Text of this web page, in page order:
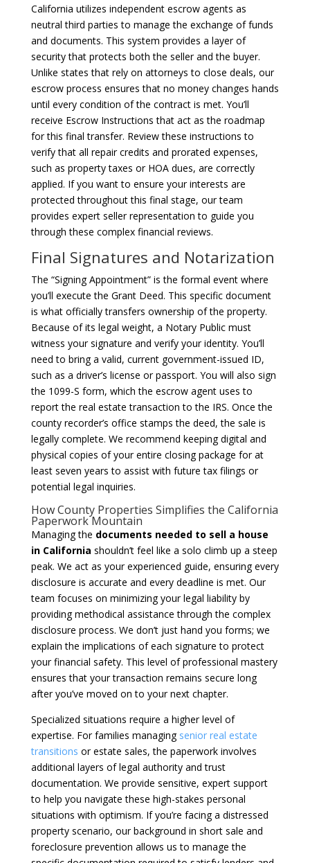
California utilizes independent escrow agents as
neutral third parties to manage the exchange of funds
and documents. This system provides a layer of
security that protects both the seller and the buyer.
Unlike states that rely on attorneys to close deals, our
escrow process ensures that no money changes hands
until every condition of the contract is met. You’ll
receive Escrow Instructions that act as the roadmap
for this final transfer. Review these instructions to
verify that all repair credits and prorated expenses,
such as property taxes or HOA dues, are correctly
applied. If you want to ensure your interests are
protected throughout this final stage, our team
provides expert seller representation to guide you
through these complex financial reviews.
Final Signatures and Notarization
The “Signing Appointment” is the formal event where
you’ll execute the Grant Deed. This specific document
is what officially transfers ownership of the property.
Because of its legal weight, a Notary Public must
witness your signature and verify your identity. You’ll
need to bring a valid, current government-issued ID,
such as a driver’s license or passport. You will also sign
the 1099-S form, which the escrow agent uses to
report the real estate transaction to the IRS. Once the
county recorder’s office stamps the deed, the sale is
legally complete. We recommend keeping digital and
physical copies of your entire closing package for at
least seven years to assist with future tax filings or
potential legal inquiries.
How County Properties Simplifies the California
Paperwork Mountain
Managing the documents needed to sell a house
in California shouldn’t feel like a solo climb up a steep
peak. We act as your experienced guide, ensuring every
disclosure is accurate and every deadline is met. Our
team focuses on minimizing your legal liability by
providing methodical assistance through the complex
disclosure process. We don’t just hand you forms; we
explain the implications of each signature to protect
your financial safety. This level of professional mastery
ensures that your transaction remains secure long
after you’ve moved on to your next chapter.
Specialized situations require a higher level of
expertise. For families managing senior real estate
transitions or estate sales, the paperwork involves
additional layers of legal authority and trust
documentation. We provide sensitive, expert support
to help you navigate these high-stakes personal
situations with optimism. If you’re facing a distressed
property scenario, our background in short sale and
foreclosure prevention allows us to manage the